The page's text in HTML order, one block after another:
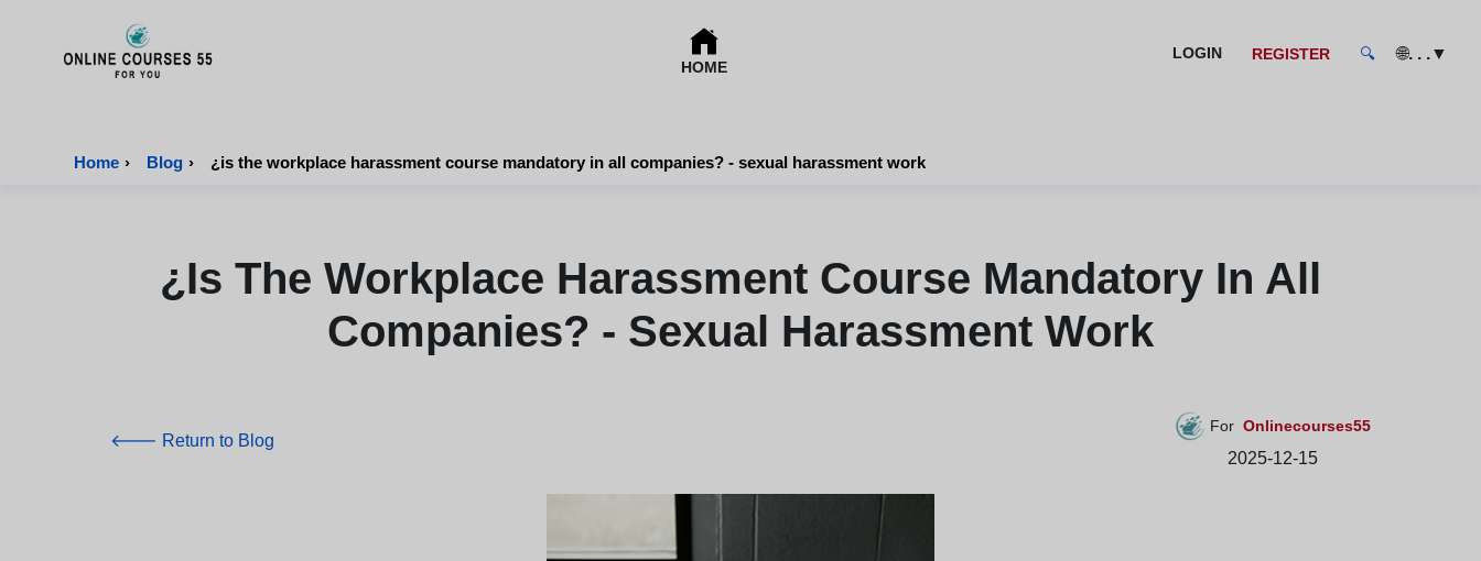
HOME
LOGIN REGISTER 🔍 🌐. . .▼
Home › Blog › ¿is the workplace harassment course mandatory in all companies? - sexual harassment work
¿is The Workplace Harassment Course Mandatory In All
Companies? - Sexual Harassment Work
🡐 Return to Blog
For Onlinecourses55
2025-12-15